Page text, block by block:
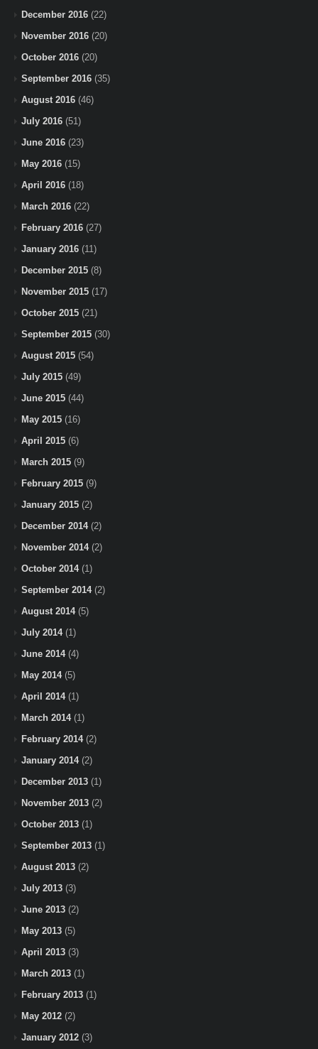
December 2016 (22)
November 2016 (20)
October 2016 (20)
September 2016 (35)
August 2016 (46)
July 2016 (51)
June 2016 (23)
May 2016 (15)
April 2016 (18)
March 2016 (22)
February 2016 (27)
January 2016 (11)
December 2015 (8)
November 2015 (17)
October 2015 (21)
September 2015 (30)
August 2015 (54)
July 2015 (49)
June 2015 (44)
May 2015 (16)
April 2015 (6)
March 2015 (9)
February 2015 (9)
January 2015 (2)
December 2014(2)
November 2014(2)
October 2014(1)
September 2014(2)
August 2014(5)
July 2014(1)
June 2014(4)
May 2014(5)
April 2014(1)
March 2014(1)
February 2014(2)
January 2014(2)
December 2013 (1)
November 2013 (2)
October 2013 (1)
September 2013 (1)
August 2013 (2)
July 2013 (3)
June 2013 (2)
May 2013 (5)
April 2013 (3)
March 2013 (1)
February 2013 (1)
May 2012 (2)
January 2012 (3)